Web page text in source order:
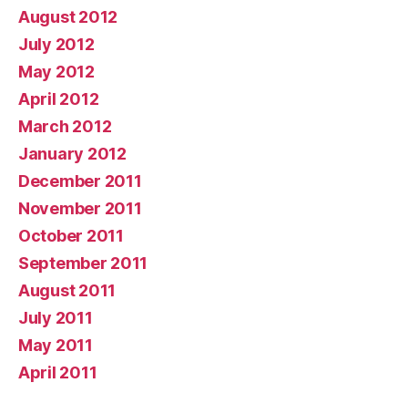
August 2012
July 2012
May 2012
April 2012
March 2012
January 2012
December 2011
November 2011
October 2011
September 2011
August 2011
July 2011
May 2011
April 2011